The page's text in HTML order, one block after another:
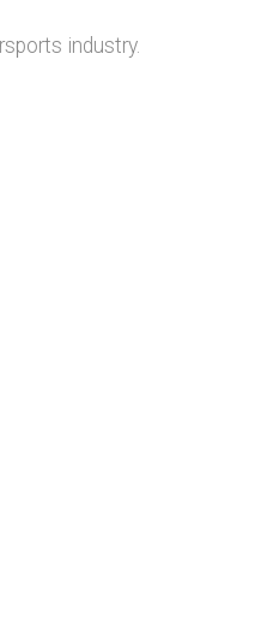
industry.